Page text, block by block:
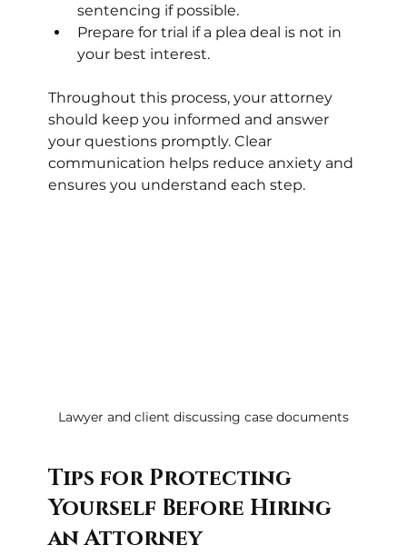
sentencing if possible.
Prepare for trial if a plea deal is not in
your best interest.
Throughout this process, your attorney
should keep you informed and answer
your questions promptly. Clear
communication helps reduce anxiety and
ensures you understand each step.
Lawyer and client discussing case documents
Tips for Protecting
Yourself Before Hiring
an Attorney